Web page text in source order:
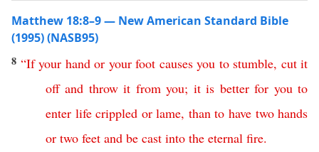
Matthew 18:8–9 — New American Standard Bible
(1995) (NASB95)
8 “If your hand or your foot causes you to stumble, cut it
off and throw it from you; it is better for you to
enter life crippled or lame, than to have two hands
or two feet and be cast into the eternal fire.